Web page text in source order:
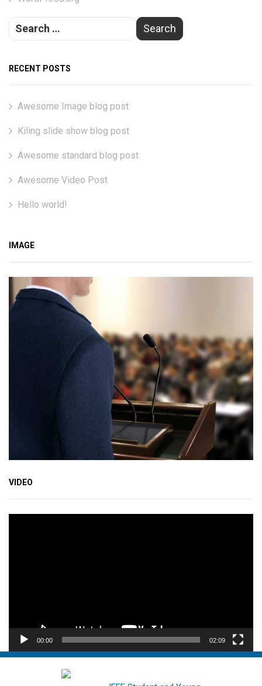
RECENT POSTS
Awesome Image blog post
Kiling slide show blog post
Awesome standard blog post
Awesome Video Post
Hello world!
IMAGE
VIDEO
00:00 02:09